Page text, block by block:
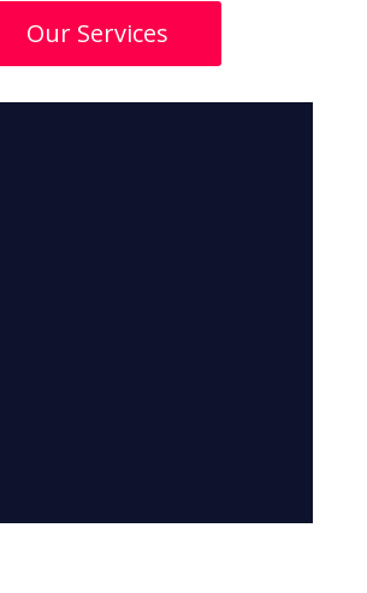
Our Services